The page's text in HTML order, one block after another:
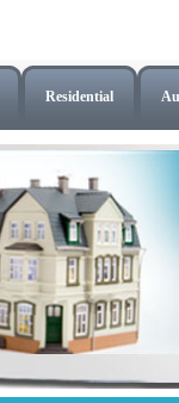
Residential